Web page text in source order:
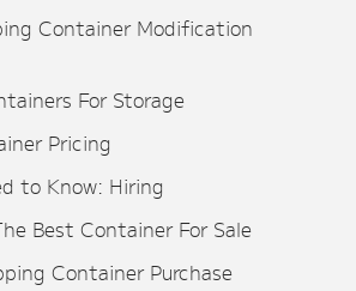
Container Modification
For Storage
Pricing
to Know: Hiring
Best Container For Sale
Container Purchase